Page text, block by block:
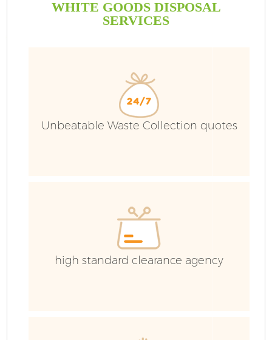
WHITE GOODS DISPOSAL
SERVICES
Unbeatable Waste Collection quotes
high standard clearance agency